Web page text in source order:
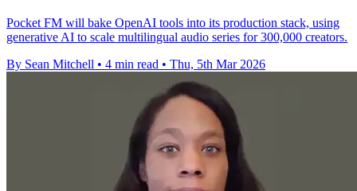
Pocket FM will bake OpenAI tools into its production stack, using
generative AI to scale multilingual audio series for 300,000 creators.
By Sean Mitchell • 4 min read • Thu, 5th Mar 2026